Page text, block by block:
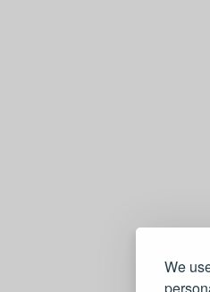
We